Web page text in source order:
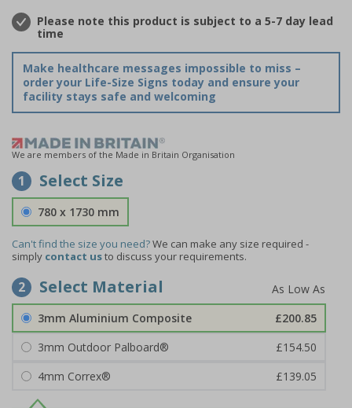
Please note this product is subject to a 5-7 day lead
time
Make healthcare messages impossible to miss –
order your Life-Size Signs today and ensure your
facility stays safe and welcoming
We are members of the Made in Britain Organisation
1 Select Size
780 x 1730 mm
Can't find the size you need?We can make any size required -
simply contact usto discuss your requirements.
2 Select Material
3mm Aluminium Composite
£200.85
3mm Outdoor Palboard®
£154.50
4mm Correx®
£139.05